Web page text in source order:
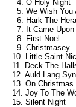
4. O Holy Night
5. We Wish You
6. Hark The
7. It Came
8. First Noel
9. Christmasey
10. Little Saint
11. Deck The
12. Auld Lang
13. On Christmas
14. Joy To The
15. Silent Night